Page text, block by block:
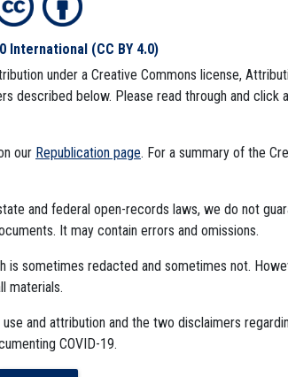
International (CC BY 4.0)
under a Creative Commons license,
described below. Please read through and click
our Republication page. For a summary of the
and federal open-records laws, we do not
It may contain errors and omissions.
is sometimes redacted and sometimes not.
materials.
and attribution and the two disclaimers
COVID-19.